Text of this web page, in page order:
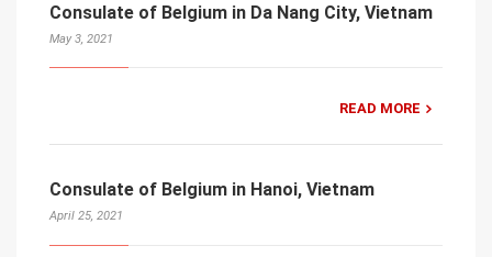
Consulate of Belgium in Da Nang City, Vietnam
May 3, 2021
READ MORE
Consulate of Belgium in Hanoi, Vietnam
April 25, 2021